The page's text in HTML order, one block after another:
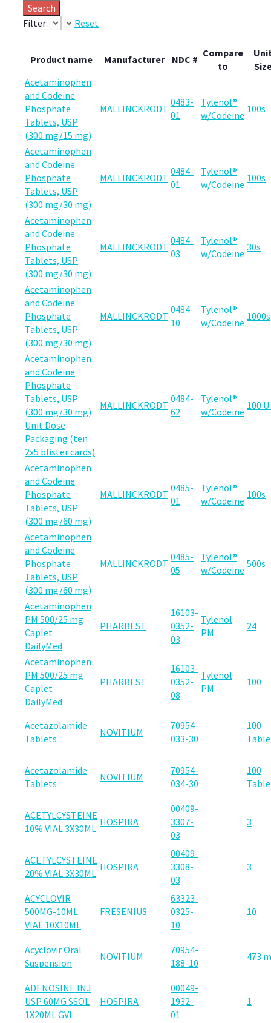
Search
Filter:
Reset
Product name Manufacturer NDC #
Compare
to
Acetaminophen
and Codeine
Phosphate
Tablets, USP
(300 mg/15 mg)
MALLINCKRODT
0483-
01
Tylenol®
w/Codeine
100s
Acetaminophen
and Codeine
Phosphate
Tablets, USP
(300 mg/30 mg)
MALLINCKRODT
0484-
01
Tylenol®
w/Codeine
100s
Acetaminophen
and Codeine
Phosphate
Tablets, USP
(300 mg/30 mg)
MALLINCKRODT
0484-
03
Tylenol®
w/Codeine
30s
Acetaminophen
and Codeine
Phosphate
Tablets, USP
(300 mg/30 mg)
MALLINCKRODT
0484-
10
Tylenol®
w/Codeine
1000s
Acetaminophen
and Codeine
Phosphate
Tablets, USP
(300 mg/30 mg)
Unit Dose
Packaging (ten
2x5 blister cards)
MALLINCKRODT
0484-
62
Tylenol®
w/Codeine
100
Acetaminophen
and Codeine
Phosphate
Tablets, USP
(300 mg/60 mg)
MALLINCKRODT
0485-
01
Tylenol®
w/Codeine
100s
Acetaminophen
and Codeine
Phosphate
Tablets, USP
(300 mg/60 mg)
MALLINCKRODT
0485-
05
Tylenol®
w/Codeine
500s
Acetaminophen
PM 500/25 mg
Caplet
DailyMed
PHARBEST
16103-
0352-
03
Tylenol
PM
24
Acetaminophen
PM 500/25 mg
Caplet
DailyMed
PHARBEST
16103-
0352-
08
Tylenol
PM
100
Acetazolamide
Tablets
NOVITIUM
70954-
033-30
100
Acetazolamide
Tablets
NOVITIUM
70954-
034-30
100
ACETYLCYSTEINE
10% VIAL 3X30ML
HOSPIRA
00409-
3307-
03
3
ACETYLCYSTEINE
20% VIAL 3X30ML
HOSPIRA
00409-
3308-
03
3
ACYCLOVIR
500MG-10ML
VIAL 10X10ML
FRESENIUS
63323-
0325-
10
10
Acyclovir Oral
Suspension
NOVITIUM
70954-
188-10
473
ADENOSINE INJ
USP 60MG SSOL
1X20ML GVL
HOSPIRA
00049-
1932-
01
1